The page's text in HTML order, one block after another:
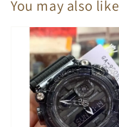
You may also like